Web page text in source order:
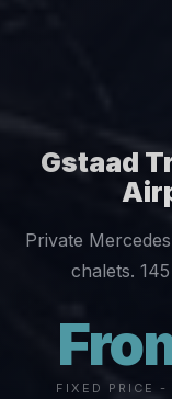
Gstaad
Private
chalets.
FIXED PRICE -